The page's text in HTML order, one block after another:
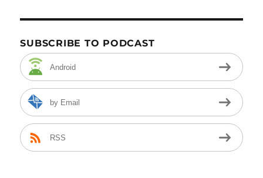
SUBSCRIBE TO PODCAST
Android
by Email
RSS